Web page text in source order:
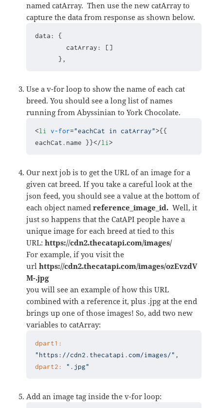
named catArray. Then use the new catArray to
capture the data from response as shown below.
data: {
      },
Use a v-for loop to show the name of each cat
breed. You should see a long list of names
running from Abyssinian to York Chocolate.
<li v-for="eachCat in catArray">{{
eachCat.name }}</li>
Our next job is to get the URL of an image for a
given cat breed. If you take a careful look at the
json feed, you should see a value at the bottom of
each object namedreference_image_id. Well, it
just so happens that the CatAPI people have a
unique image for each breed at tied to this
URL:https://cdn2.thecatapi.com/images/
For example, if you visit the
urlhttps://cdn2.thecatapi.com/images/ozEvzdV
M-.jpg
you will see an example of how this URL
combined with a reference it, plus .jpg at the end
brings up one of those images! So, add two new
variables to catArray:
dpart1:
"https://cdn2.thecatapi.com/images/"
dpart2:
".jpg"
Add an image tag inside the v-for loop: